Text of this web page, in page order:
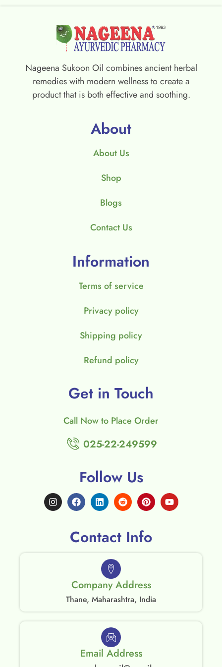
Nageena Sukoon Oil combines ancient herbal
remedies with modern wellness to create a
product that is both effective and soothing.
About
About Us
Shop
Blogs
Contact Us
Information
Terms of service
Privacy policy
Shipping policy
Refund policy
Get in Touch
Call Now to Place Order
025-22-249599
Follow Us
Contact Info
Company Address
Thane, Maharashtra, India
Email Address